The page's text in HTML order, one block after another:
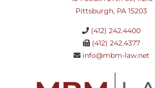
Pittsburgh, PA 15203
(412) 242.4400
(412) 242.4377
info@mbm-law.net